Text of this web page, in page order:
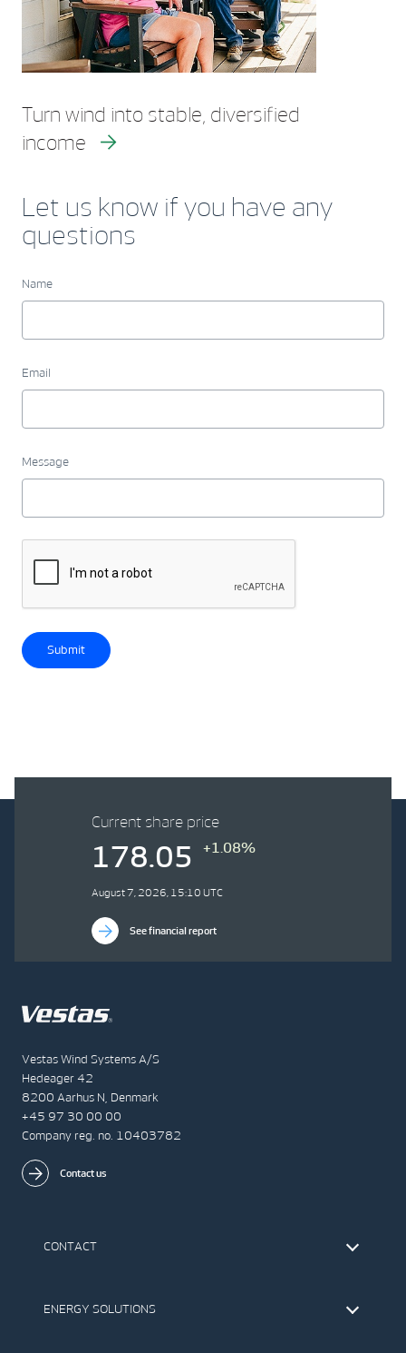
Turn wind into stable, diversified
income
Let us know if you have any
questions
Name
Email
Message
Submit
Vestas Wind Systems A/S
Hedeager 42
8200 Aarhus N, Denmark
+45 97 30 00 00
Company reg. no. 10403782
Contact us
CONTACT
The IR Team
ENERGY SOLUTIONS
Current share price
178.05 +1.08%
August 7, 2026, 15:10 UTC
See financial report